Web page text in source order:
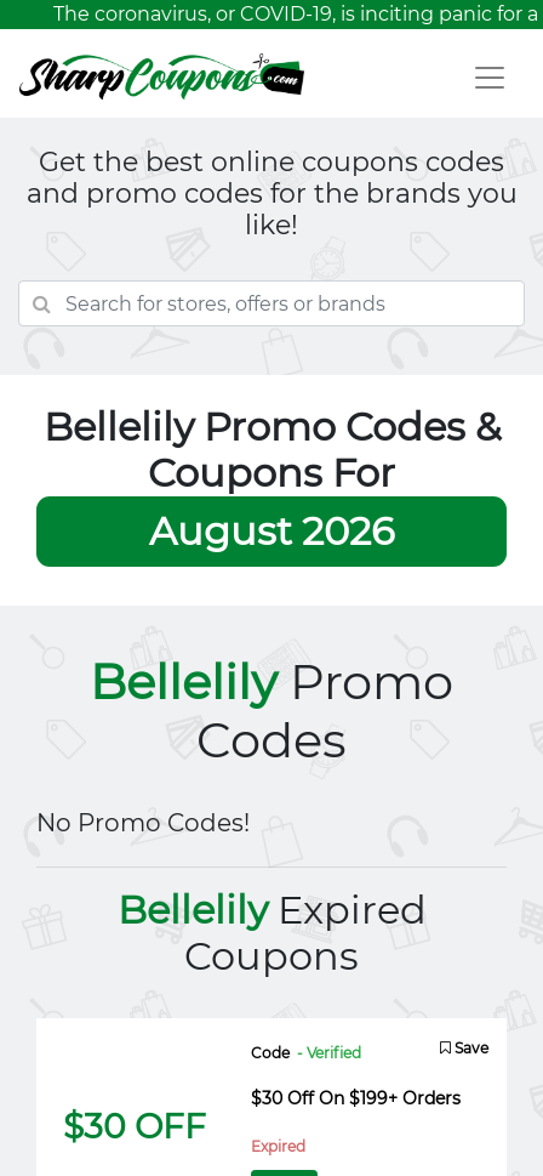
The coronavirus, or COVID-19, is inciting panic for
Get the best online coupons codes
and promo codes for the brands you
like!
Bellelily Promo Codes &
Coupons For
August 2026
BellelilyPromo
Codes
No Promo Codes!
BellelilyExpired
Coupons
$30 OFF
Code - Verified Save
$30 Off On $199+ Orders
Expired